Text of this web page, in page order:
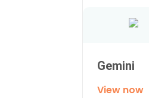
Gemini
View now